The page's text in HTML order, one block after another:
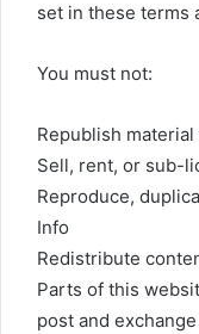
set in these terms
You must not:
Republish
Sell, rent, or sub-
Reproduce,
Info
Redistribute
Parts of this
post and